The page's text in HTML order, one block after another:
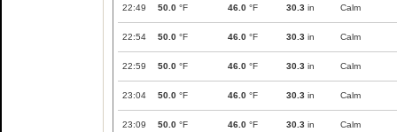
22:49 50.0 °F 46.0 °F 30.3 in Calm
22:54 50.0 °F 46.0 °F 30.3 in Calm
22:59 50.0 °F 46.0 °F 30.3 in Calm
23:04 50.0 °F 46.0 °F 30.3 in Calm
23:09 50.0 °F 46.0 °F 30.3 in Calm